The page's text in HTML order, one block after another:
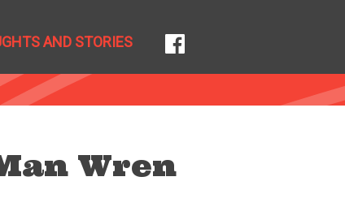
AND STORIES
Wren